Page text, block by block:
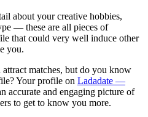
about your creative hobbies,
— these are all pieces of
that could very well induce other
you.
matches, but do you know
Your profile on Ladadate —
accurate and engaging picture of
to get to know you more.